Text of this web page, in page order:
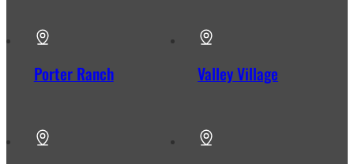
Porter Ranch Valley Village